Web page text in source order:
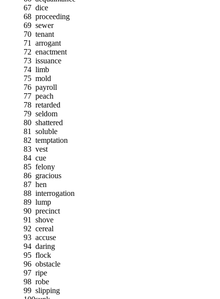
67 dice
68 proceeding
69 sewer
70 tenant
71
arrogant
72 enactment
73 issuance
74 limb
75 mold
76 payroll
77 peach
78 retarded
79 seldom
80 shattered
81
soluble
82 temptation
83 vest
84 cue
85 felony
86 gracious
87 hen
88 interrogation
89 lump
90 precinct
91
shove
92 cereal
93 accuse
94 daring
95 flock
96 obstacle
97 ripe
98 robe
99 slipping